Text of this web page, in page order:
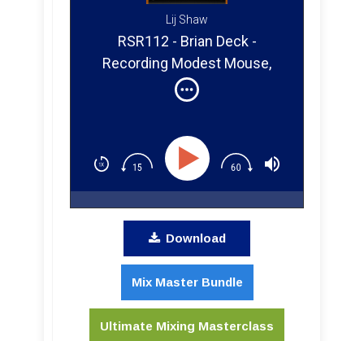
Lij Shaw
RSR112 - Brian Deck -
Recording Modest Mouse,
Iron And Wine, And Punk Rock
in Chicago
Download
Mix Master Bundle
Ultimate Mixing Masterclass